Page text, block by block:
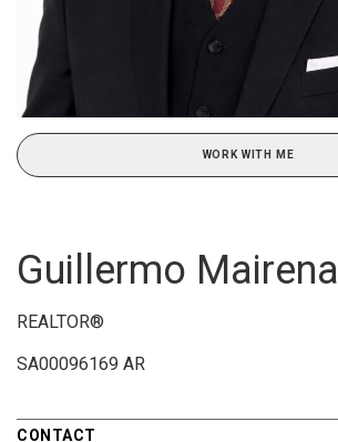
WORK WITH ME
Guillermo Mairena
REALTOR®
SA00096169 AR
CONTACT